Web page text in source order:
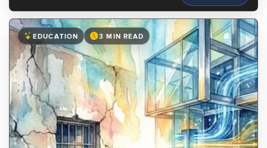
EDUCATION 3 MIN READ